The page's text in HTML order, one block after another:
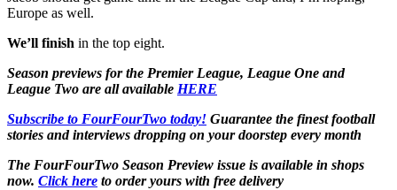
Europe as well.
We’ll finish in the top eight.
Season previews for the Premier League, League One and
League Two are all available HERE
Subscribe to FourFourTwo today! Guarantee the finest football
stories and interviews dropping on your doorstep every month
The FourFourTwo Season Preview issue is available in shops
now. Click here to order yours with free delivery